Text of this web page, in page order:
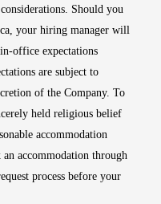
Should you
your hiring manager will
office expectations
are subject to
of the Company. To
held religious belief
accommodation
accommodation through
process before your